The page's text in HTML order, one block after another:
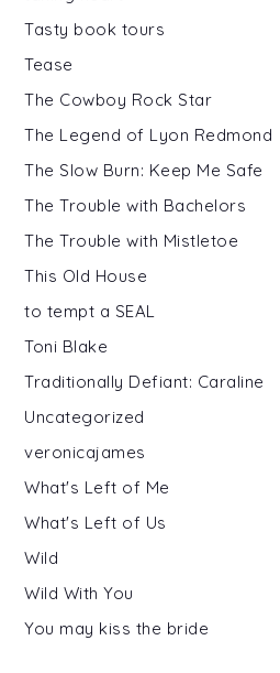
Tasty book tours
Tease
The Cowboy Rock Star
The Legend of Lyon Redmond
The Slow Burn: Keep Me Safe
The Trouble with Bachelors
The Trouble with Mistletoe
This Old House
to tempt a SEAL
Toni Blake
Traditionally Defiant: Caraline
Uncategorized
veronicajames
What's Left of Me
What's Left of Us
Wild
Wild With You
You may kiss the bride